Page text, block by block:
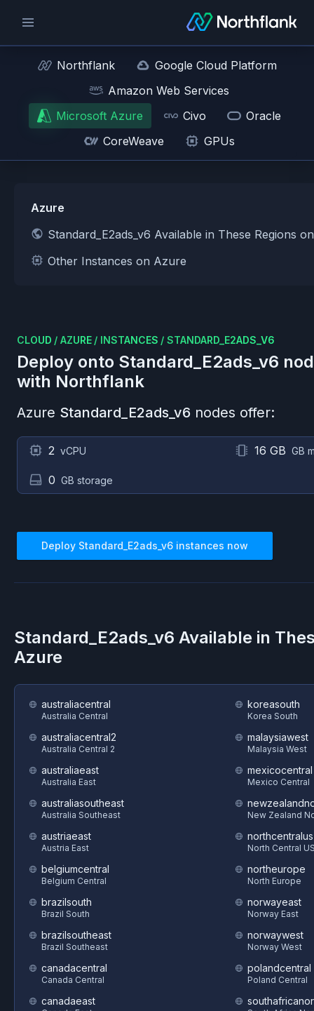
Northflank
Google Cloud Platform
Amazon Web Services
Microsoft Azure
Civo
Oracle
CoreWeave
GPUs
Azure
Standard_E2ads_v6 Available in These Regions
Other Instances on Azure
CLOUD / AZURE / INSTANCES / STANDARD_E2ADS_V6
Deploy onto Standard_E2ads_v6
with Northflank
Azure Standard_E2ads_v6 nodes offer:
2 vCPU 16 GB GB
0 GB storage
Deploy Standard_E2ads_v6 instances now
Standard_E2ads_v6 Available in
Azure
australiacentral
Australia Central
australiacentral2
Australia Central 2
australiaeast
Australia East
australiasoutheast
Australia Southeast
austriaeast
Austria East
belgiumcentral
Belgium Central
brazilsouth
Brazil South
brazilsoutheast
Brazil Southeast
canadacentral
Canada Central
canadaeast
koreasouth
Korea South
malaysiawest
Malaysia West
mexicocentral
Mexico Central
New Zealand
northcentralus
North Central
northeurope
North Europe
norwayeast
Norway East
norwaywest
Norway West
polandcentral
Poland Central